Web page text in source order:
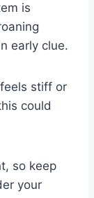
is
early clue.
stiff or
could
so keep
your